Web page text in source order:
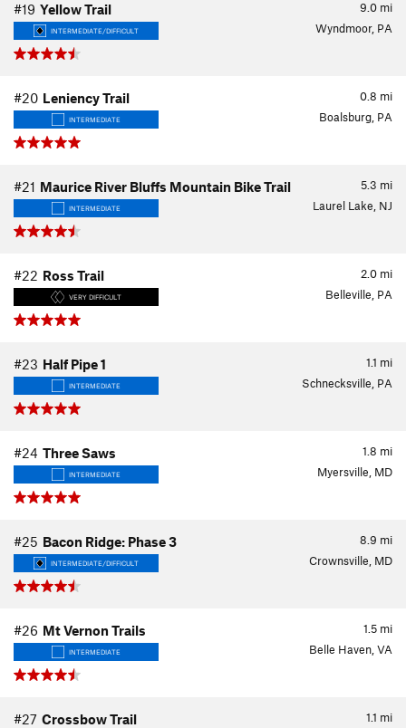
9.0 mi
#19 Yellow Trail
INTERMEDIATE/DIFFICULT Wyndmoor, PA
0.8 mi
#20 Leniency Trail
INTERMEDIATE Boalsburg, PA
5.3 mi
#21 Maurice River Bluffs Mountain Bike Trail
INTERMEDIATE Laurel Lake, NJ
2.0 mi
#22 Ross Trail
VERY DIFFICULT Belleville, PA
1.1 mi
#23 Half Pipe 1
INTERMEDIATE Schnecksville, PA
1.8 mi
#24 Three Saws
INTERMEDIATE Myersville, MD
8.9 mi
#25 Bacon Ridge: Phase 3
INTERMEDIATE/DIFFICULT Crownsville, MD
1.5 mi
#26 Mt Vernon Trails
INTERMEDIATE Belle Haven, VA
1.1 mi
#27 Crossbow Trail